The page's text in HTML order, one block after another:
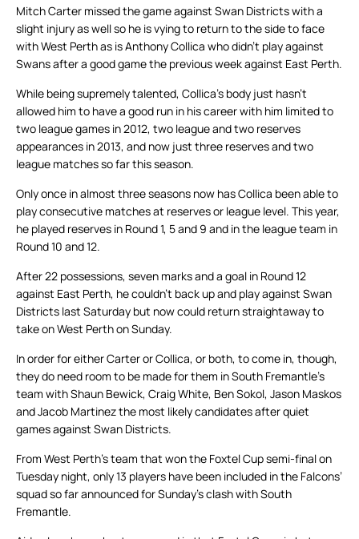
Mitch Carter missed the game against Swan Districts with a
slight injury as well so he is vying to return to the side to face
with West Perth as is Anthony Collica who didn’t play against
Swans after a good game the previous week against East Perth.
While being supremely talented, Collica’s body just hasn’t
allowed him to have a good run in his career with him limited to
two league games in 2012, two league and two reserves
appearances in 2013, and now just three reserves and two
league matches so far this season.
Only once in almost three seasons now has Collica been able to
play consecutive matches at reserves or league level. This year,
he played reserves in Round 1, 5 and 9 and in the league team in
Round 10 and 12.
After 22 possessions, seven marks and a goal in Round 12
against East Perth, he couldn’t back up and play against Swan
Districts last Saturday but now could return straightaway to
take on West Perth on Sunday.
In order for either Carter or Collica, or both, to come in, though,
they do need room to be made for them in South Fremantle’s
team with Shaun Bewick, Craig White, Ben Sokol, Jason Maskos
and Jacob Martinez the most likely candidates after quiet
games against Swan Districts.
From West Perth’s team that won the Foxtel Cup semi-final on
Tuesday night, only 13 players have been included in the Falcons’
squad so far announced for Sunday’s clash with South
Fremantle.